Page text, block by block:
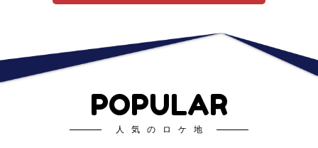
POPULAR
人気のロケ地